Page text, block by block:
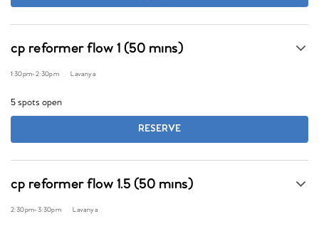
cp reformer flow 1 (50 mins)
1:30pm-2:30pm Lavanya
5 spots open
RESERVE
cp reformer flow 1.5 (50 mins)
2:30pm-3:30pm Lavanya